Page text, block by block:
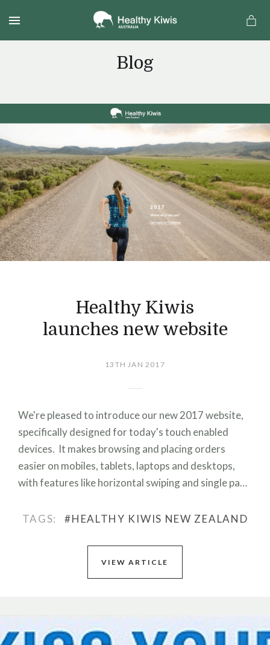
Blog
Healthy Kiwis
launches new website
13TH JAN 2017
We're pleased to introduce our new 2017 website,
specifically designed for today's touch enabled
devices. It makes browsing and placing orders
easier on mobiles, tablets, laptops and desktops,
with features like horizontal swiping and single pa…
TAGS: #HEALTHY KIWIS NEW ZEALAND
VIEW ARTICLE